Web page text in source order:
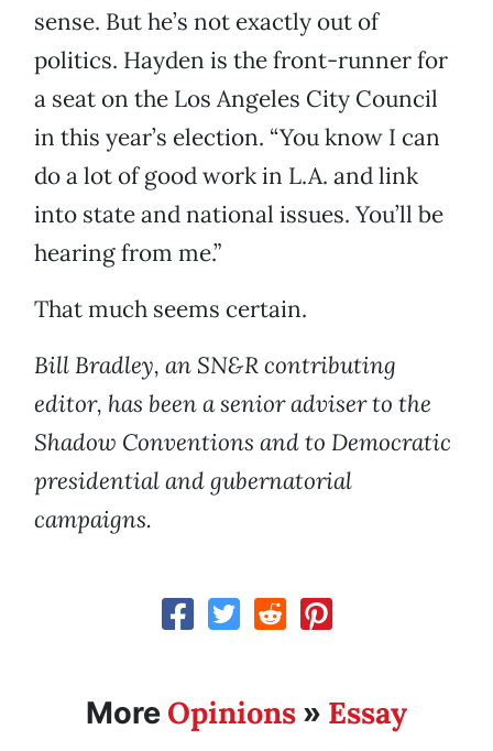
sense. But he’s not exactly out of
politics. Hayden is the front-runner for
a seat on the Los Angeles City Council
in this year’s election. “You know I can
do a lot of good work in L.A. and link
into state and national issues. You’ll be
hearing from me.”
That much seems certain.
Bill Bradley, an SN&R contributing
editor, has been a senior adviser to the
Shadow Conventions and to Democratic
presidential and gubernatorial
campaigns.
More Opinions » Essay